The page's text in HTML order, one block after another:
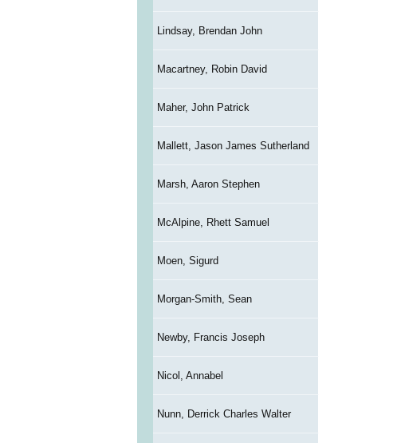
Lindsay, Brendan John
Macartney, Robin David
Maher, John Patrick
Mallett, Jason James Sutherland
Marsh, Aaron Stephen
McAlpine, Rhett Samuel
Moen, Sigurd
Morgan-Smith, Sean
Newby, Francis Joseph
Nicol, Annabel
Nunn, Derrick Charles Walter